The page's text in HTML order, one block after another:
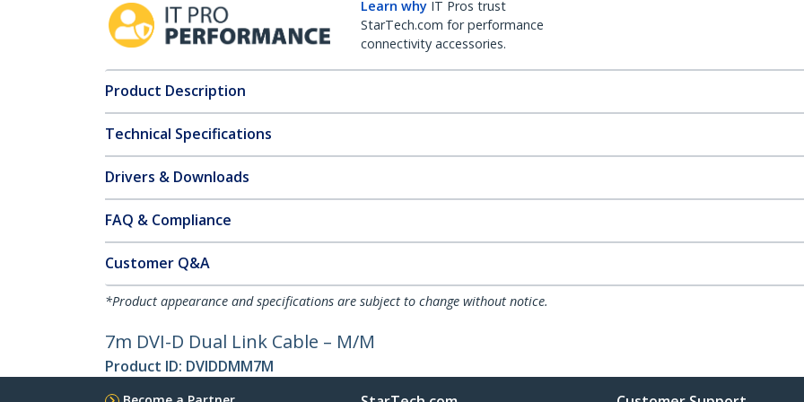
Learn why IT Pros trust
StarTech.com for performance
connectivity accessories.
Product Description
Technical Specifications
Drivers & Downloads
FAQ & Compliance
Customer Q&A
*Product appearance and specifications are subject to change without notice.
7m DVI-D Dual Link Cable – M/M
Product ID: DVIDDMM7M